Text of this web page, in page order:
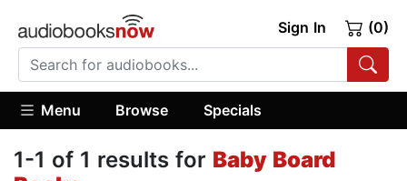
Sign In (0)
Menu Browse Specials
1-1 of 1 results for Baby Board